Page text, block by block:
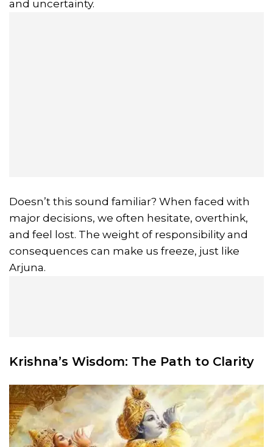
and uncertainty.
Doesn’t this sound familiar? When faced with
major decisions, we often hesitate, overthink,
and feel lost. The weight of responsibility and
consequences can make us freeze, just like
Arjuna.
Krishna’s Wisdom: The Path to Clarity